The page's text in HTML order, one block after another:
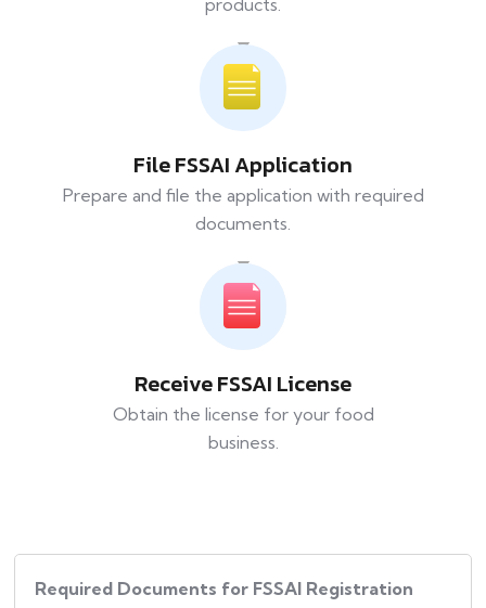
products.
File FSSAI Application
Prepare and file the application with required
documents.
Receive FSSAI License
Obtain the license for your food
business.
Required Documents for FSSAI Registration